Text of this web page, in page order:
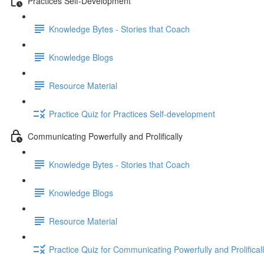
Knowledge Bytes - Stories that Coach
Knowledge Blogs
Resource Material
Practice Quiz for Practices Self-development
Communicating Powerfully and Prolifically
Knowledge Bytes - Stories that Coach
Knowledge Blogs
Resource Material
Practice Quiz for Communicating Powerfully and